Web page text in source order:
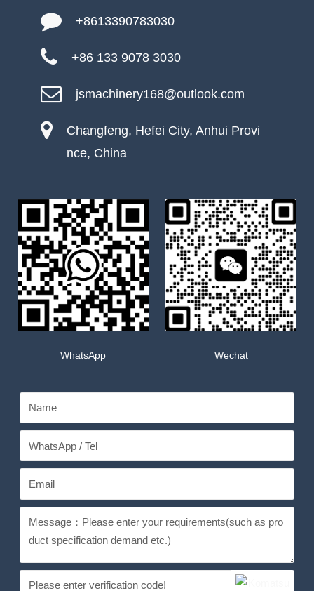
+8613390783030
+86 133 9078 3030
jsmachinery168@outlook.com
Changfeng, Hefei City, Anhui Provi
nce, China
WhatsApp Wechat